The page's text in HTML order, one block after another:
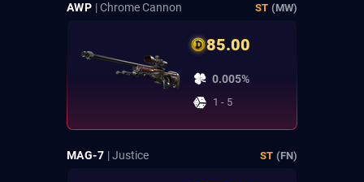
AWP | Chrome Cannon ST (MW)
85.00
0.005%
1 - 5
MAG-7 | Justice ST (FN)